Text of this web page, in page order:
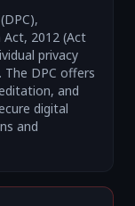
2012 (Act
privacy
The DPC offers
and
digital
and